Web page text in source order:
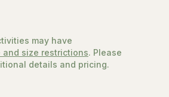
may have
size restrictions. Please
details and pricing.